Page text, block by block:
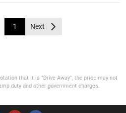
1 Next
that it is "Drive Away", the price may not
duty and other government charges.